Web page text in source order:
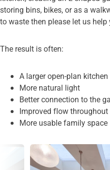
storing bins, bikes, or as a
to waste then please let us
The result is often:
A larger open-plan kitchen
More natural light
Better connection to the
Improved flow throughout
More usable family space